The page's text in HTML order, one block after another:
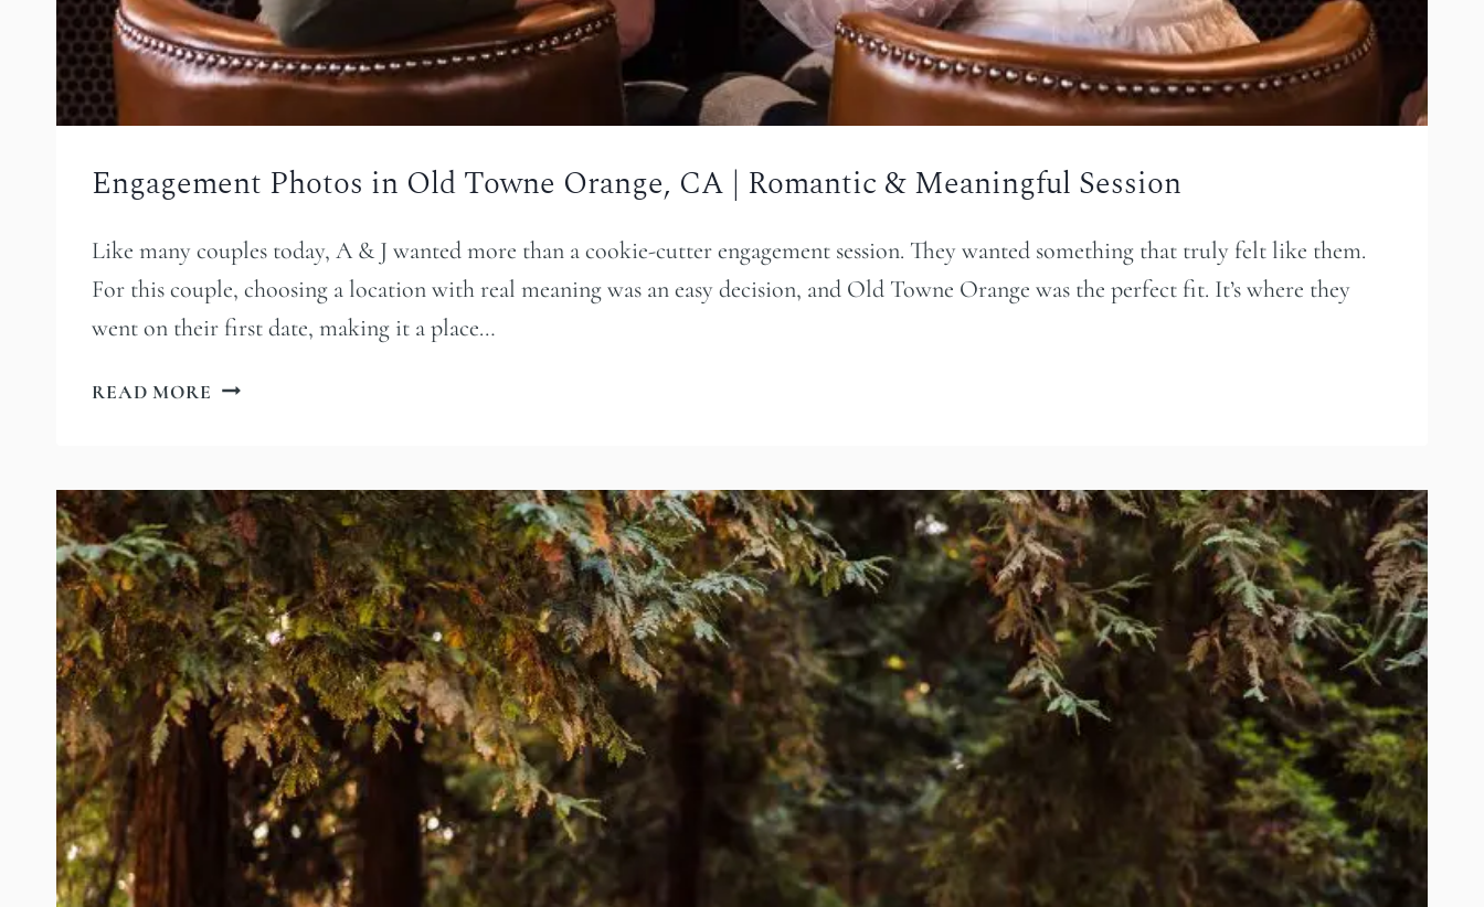
Engagement Photos in Old Towne Orange, CA | Romantic & Meaningful Session
Like many couples today, A & J wanted more than a cookie-cutter engagement session. They wanted something that truly felt like them.
For this couple, choosing a location with real meaning was an easy decision, and Old Towne Orange was the perfect fit. It’s where they
went on their first date, making it a place…
READ MORE ENGAGEMENT
TOWNE
ORANGE,
CA
|
ROMANTIC
&
MEANINGFUL
SESSION